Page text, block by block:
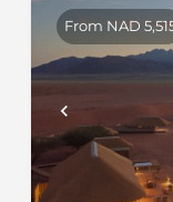
From NAD